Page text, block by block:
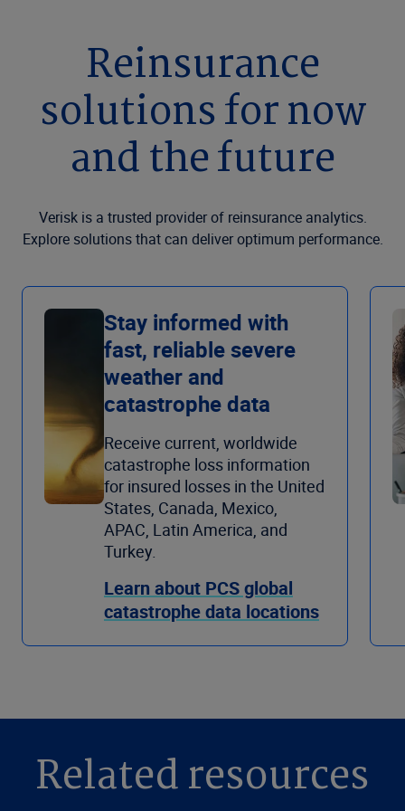
Reinsurance
solutions for now
and the future
Verisk is a trusted provider of reinsurance analytics.
Explore solutions that can deliver optimum performance.
Stay informed with
fast, reliable severe
weather and
catastrophe data
Receive current, worldwide
catastrophe loss information
for insured losses in the United
States, Canada, Mexico,
APAC, Latin America, and
Turkey.
Learn about PCS global
catastrophe data locations
Related resources